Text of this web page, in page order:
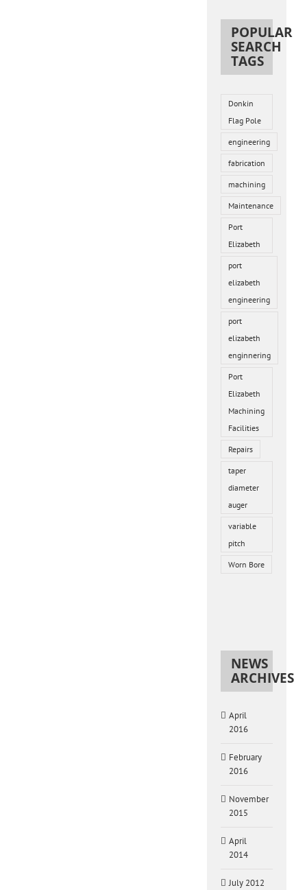
POPULAR
SEARCH
TAGS
Donkin
Flag Pole
engineering
fabrication
machining
Maintenance
Port
Elizabeth
port
elizabeth
engineering
port
elizabeth
enginnering
Port
Elizabeth
Machining
Facilities
Repairs
taper
diameter
auger
variable
pitch
Worn Bore
NEWS
ARCHIVES
April
2016
February
2016
November
2015
April
2014
July 2012